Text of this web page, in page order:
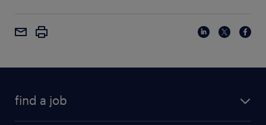
find a job